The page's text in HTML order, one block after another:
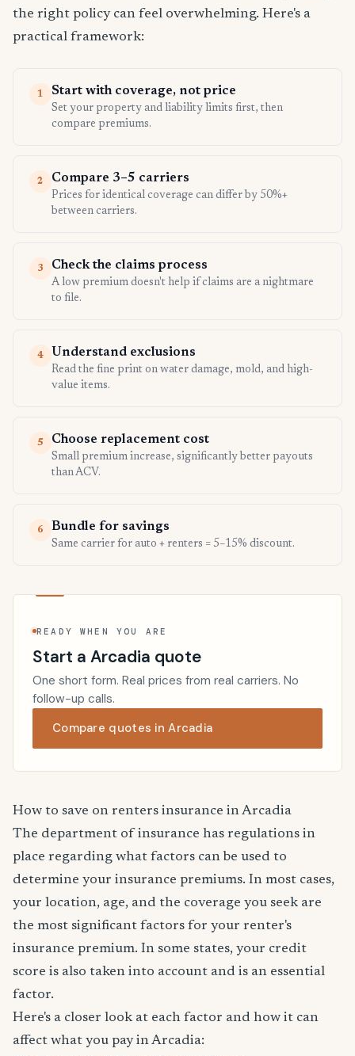
the right policy can feel overwhelming. Here's a
practical framework:
1 Start with coverage, not price
Set your property and liability limits first, then
compare premiums.
2 Compare 3–5 carriers
Prices for identical coverage can differ by 50%+
between carriers.
3 Check the claims process
A low premium doesn't help if claims are a nightmare
to file.
4 Understand exclusions
Read the fine print on water damage, mold, and high-
value items.
5 Choose replacement cost
Small premium increase, significantly better payouts
than ACV.
6 Bundle for savings
Same carrier for auto + renters = 5–15% discount.
READY WHEN YOU ARE
Start a Arcadia quote
One short form. Real prices from real carriers. No
follow-up calls.
Compare quotes in Arcadia
How to save on renters insurance in Arcadia
The department of insurance has regulations in
place regarding what factors can be used to
determine your insurance premiums. In most cases,
your location, age, and the coverage you seek are
the most significant factors for your renter's
insurance premium. In some states, your credit
score is also taken into account and is an essential
factor.
Here's a closer look at each factor and how it can
affect what you pay in Arcadia: